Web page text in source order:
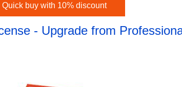
Quick buy with 10% discount
- Upgrade from